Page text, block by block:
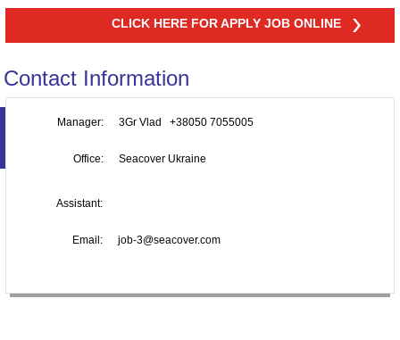
CLICK HERE FOR APPLY JOB ONLINE
Contact Information
Manager: 3Gr Vlad +38050 7055005
Office: Seacover Ukraine
Assistant:
Email: job-3@seacover.com